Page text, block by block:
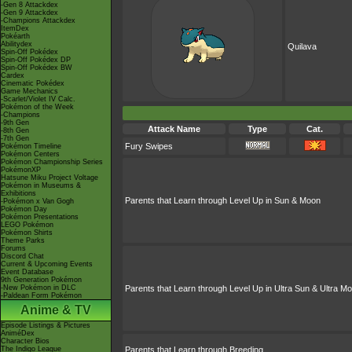
-Gen 8 Attackdex
-Gen 9 Attackdex
-Champions Attackdex
ItemDex
Pokéarth
Abilitydex
Spin-Off Pokédex
Spin-Off Pokédex DP
Spin-Off Pokédex BW
Cardex
Cinematic Pokédex
Game Mechanics
-Scarlet/Violet IV Calc.
Pokémon of the Week
-Champions
-9th Gen
-8th Gen
-7th Gen
Pokémon Timeline
Pokémon Centers
Pokémon Championship Series
PokémonXP
Hatsune Miku Project Voltage
Pokémon in Museums &
Exhibitions
-Pokémon x Van Gogh
Pokémon Day
Pokémon Presentations
LEGO Pokémon
Pokémon Shirts
Theme Parks
Forums
Discord Chat
Current & Upcoming Events
Event Database
9th Generation Pokémon
-New Pokémon in DLC
-Paldean Form Pokémon
Anime & TV
Episode Listings & Pictures
AniméDex
Character Bios
The Indigo League
Quilava
Attack Name Type Cat.
Fury Swipes
Parents that Learn through Level Up in Sun & Moon
Parents that Learn through Level Up in Ultra Sun & Ultra
Parents that Learn through Breeding